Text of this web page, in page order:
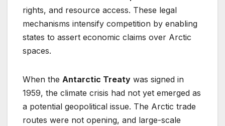
rights, and resource access. These legal
mechanisms intensify competition by enabling
states to assert economic claims over Arctic
spaces.
When the Antarctic Treaty was signed in
1959, the climate crisis had not yet emerged as
a potential geopolitical issue. The Arctic trade
routes were not opening, and large-scale